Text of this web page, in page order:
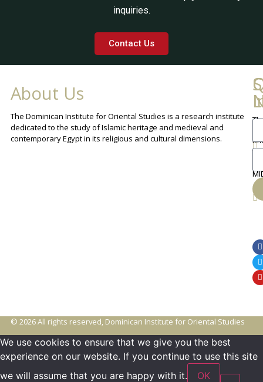
inquiries.
Contact Us
About Us
The Dominican Institute for Oriental Studies is a research institute
dedicated to the study of Islamic heritage and medieval and
contemporary Egypt in its religious and cultural dimensions.
© 2026 All rights reserved, Dominican Institute for Oriental Studies
We use cookies to ensure that we give you the best
experience on our website. If you continue to use this site
we will assume that you are happy with it.
OK